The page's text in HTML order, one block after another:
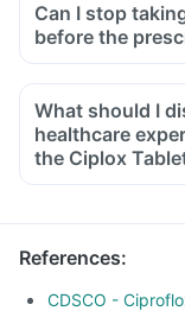
Can I stop
before the
What should I
healthcare
the Ciplox
Inform the doctor
Inform your
planning to have
References:
CDSCO -